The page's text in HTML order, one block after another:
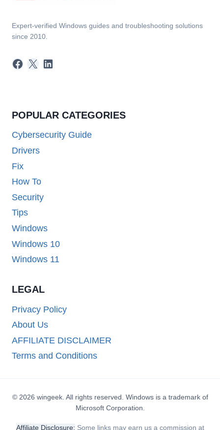
Expert-verified Windows guides and troubleshooting solutions
since 2010.
Facebook
X LinkedIn
POPULAR CATEGORIES
Cybersecurity Guide
Drivers
Fix
How To
Security
Tips
Windows
Windows 10
Windows 11
LEGAL
Privacy Policy
About Us
AFFILIATE DISCLAIMER
Terms and Conditions
© 2026 wingeek. All rights reserved. Windows is a trademark of
Microsoft Corporation.
Affiliate Disclosure: Some links may earn us a commission at